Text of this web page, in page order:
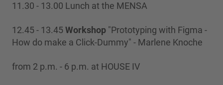
11.30 - 13.00 Lunch at the MENSA
12.45 - 13.45Workshop "Prototyping with Figma -
How do make a Click-Dummy" - Marlene Knoche
from 2 p.m. - 6 p.m. at HOUSE IV